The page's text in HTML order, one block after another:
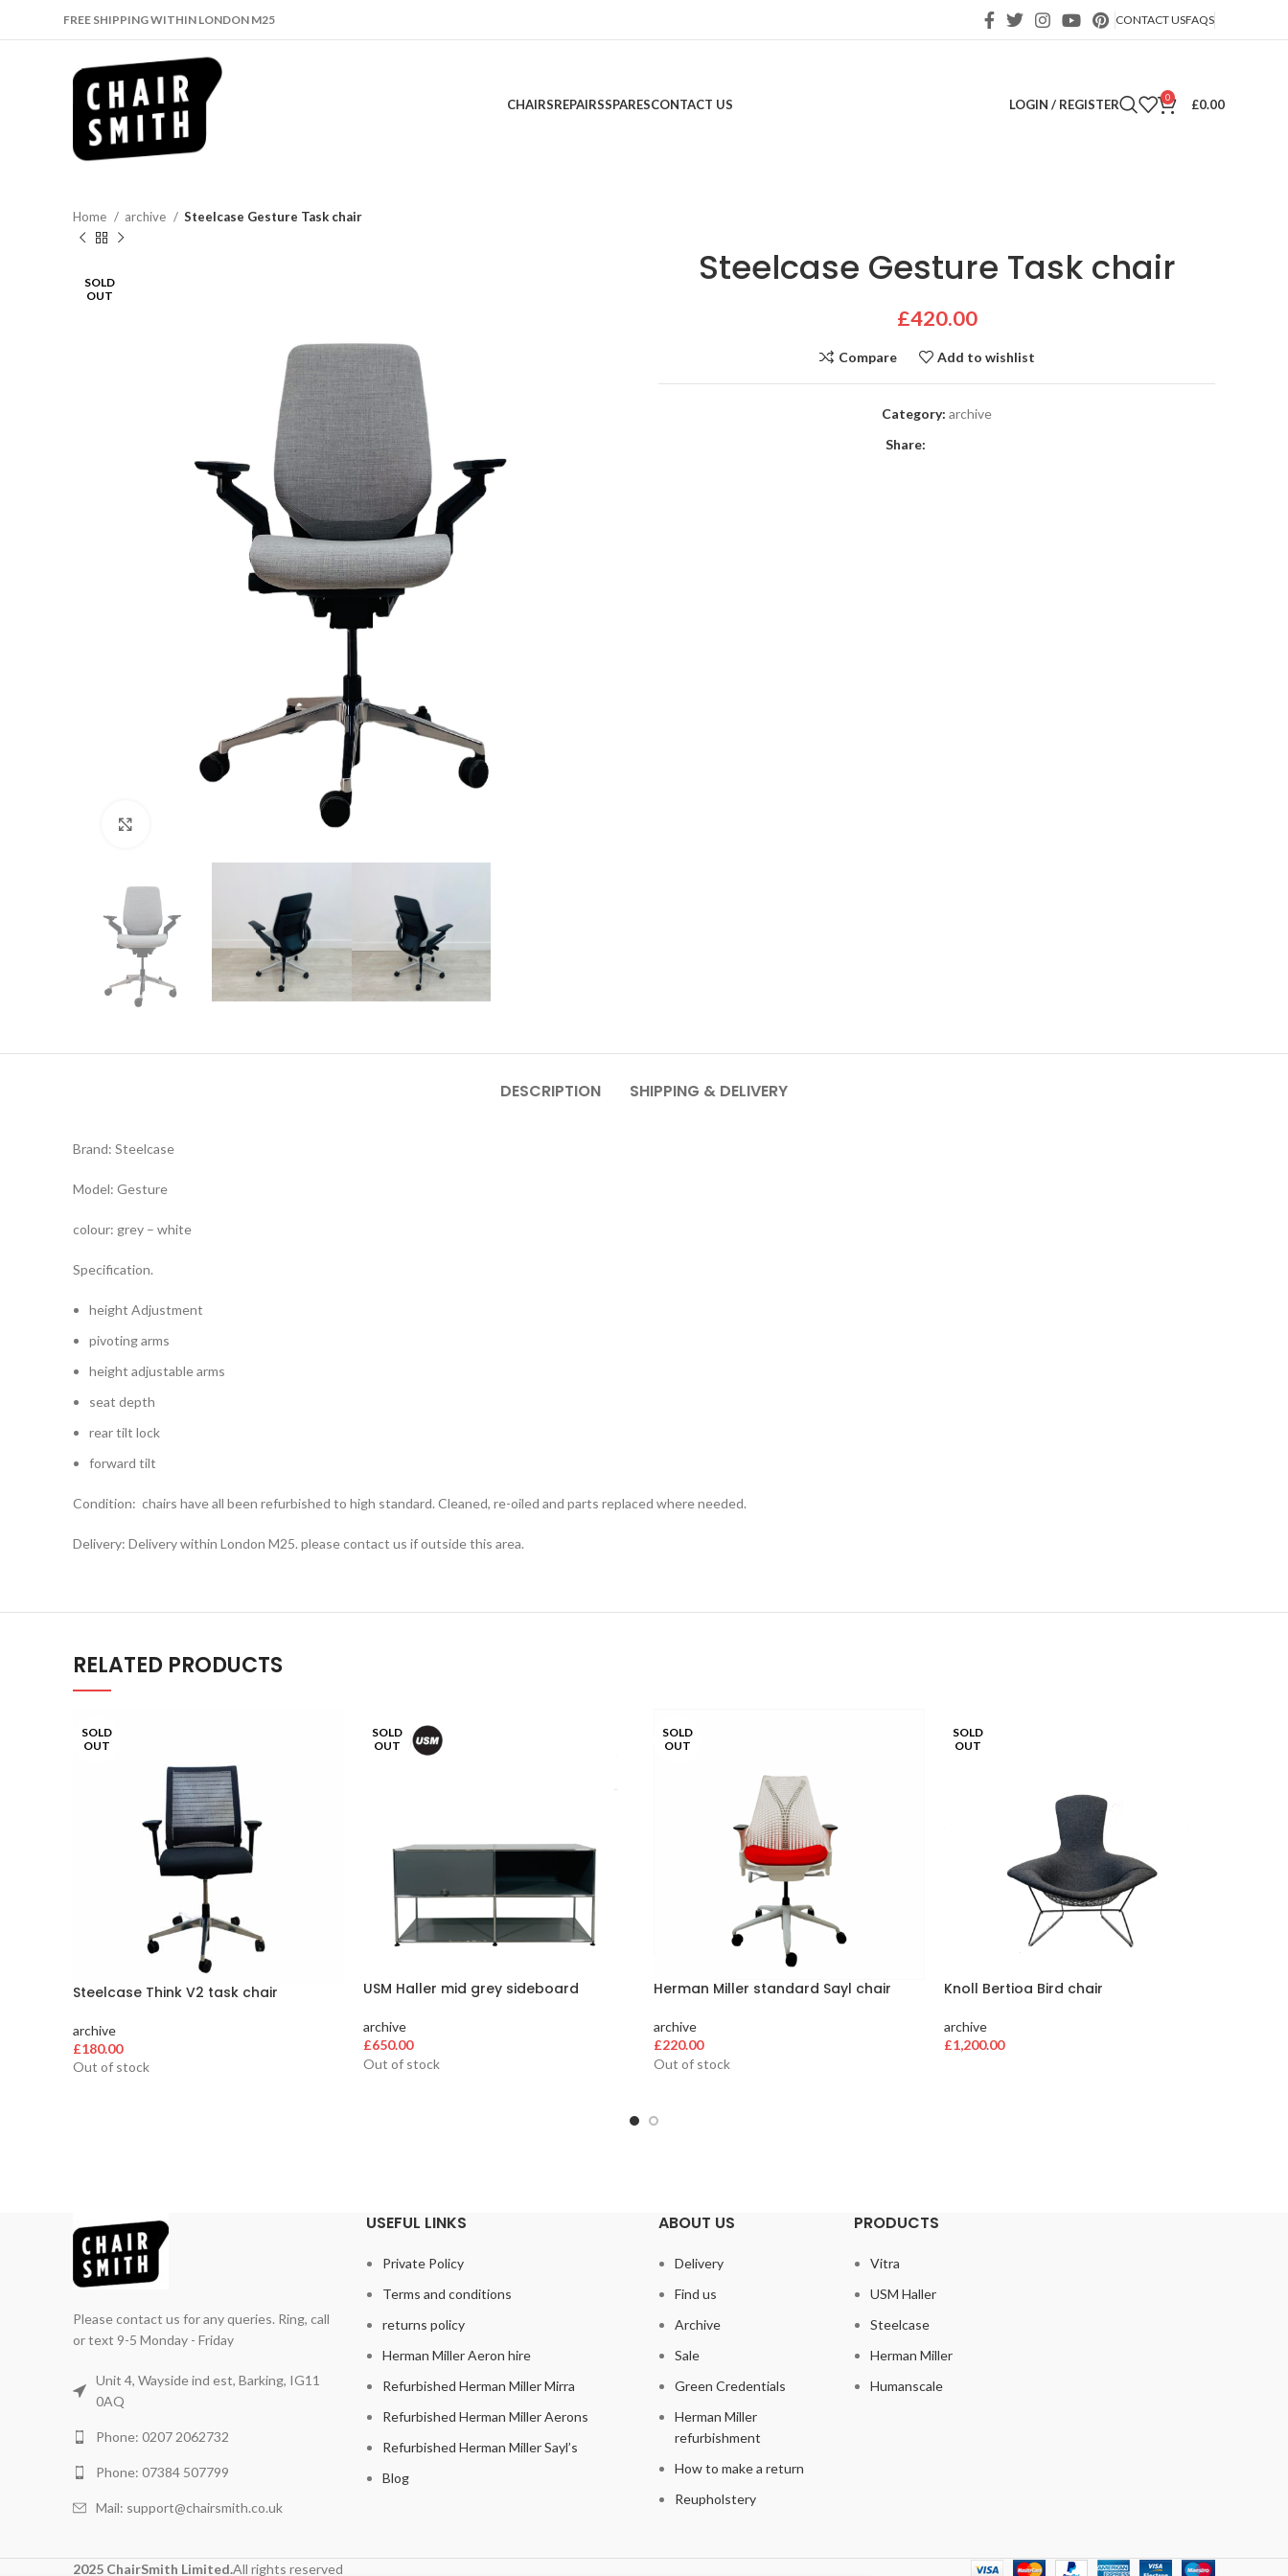
FREE SHIPPING WITHIN LONDON M25 CONTACT USFAQS
CHAIRSREPAIRSSPARESCONTACT US LOGIN / REGISTER 0 £0.00
Home archive Steelcase Gesture Task chair
SOLD
OUT
Steelcase Gesture Task chair
£420.00
Compare Add to wishlist
Category: archive
Share:
DESCRIPTION SHIPPING & DELIVERY
Brand: Steelcase
Model: Gesture
colour: grey – white
Specification.
height Adjustment
pivoting arms
height adjustable arms
seat depth
rear tilt lock
forward tilt
Condition: chairs have all been refurbished to high standard. Cleaned, re-oiled and parts replaced where needed.
Delivery: Delivery within London M25. please contact us if outside this area.
RELATED PRODUCTS
SOLD
OUT
Steelcase Think V2 task chair
archive
£180.00
Out of stock
SOLD
OUT
USM Haller mid grey sideboard
archive
£650.00
Out of stock
SOLD
OUT
Herman Miller standard Sayl chair
archive
£220.00
Out of stock
SOLD
OUT
Knoll Bertioa Bird chair
archive
£1,200.00
Please contact us for any queries. Ring, call
or text 9-5 Monday - Friday
Unit 4, Wayside ind est, Barking, IG11
0AQ
Phone: 0207 2062732
Phone: 07384 507799
Mail: support@chairsmith.co.uk
USEFUL LINKS
Private Policy
Terms and conditions
returns policy
Herman Miller Aeron hire
Refurbished Herman Miller Mirra
Refurbished Herman Miller Aerons
Refurbished Herman Miller Sayl’s
Blog
ABOUT US
Delivery
Find us
Archive
Sale
Green Credentials
Herman Miller
refurbishment
How to make a return
Reupholstery
PRODUCTS
Vitra
USM Haller
Steelcase
Herman Miller
Humanscale
2025 ChairSmith Limited.All rights reserved